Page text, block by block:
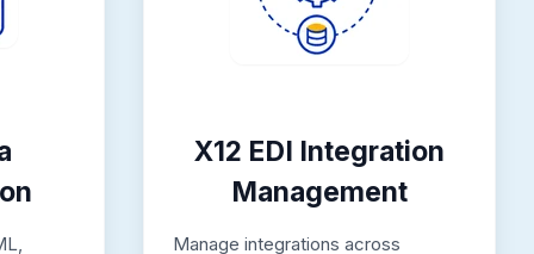
X12 EDI Integration
Management
Manage integrations across